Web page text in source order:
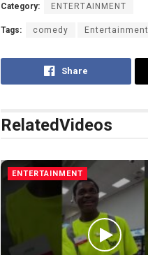
Category: ENTERTAINMENT
Tags: comedy Entertainment
Share
RelatedVideos
ENTERTAINMENT